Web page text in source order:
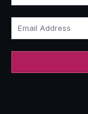
Email Address